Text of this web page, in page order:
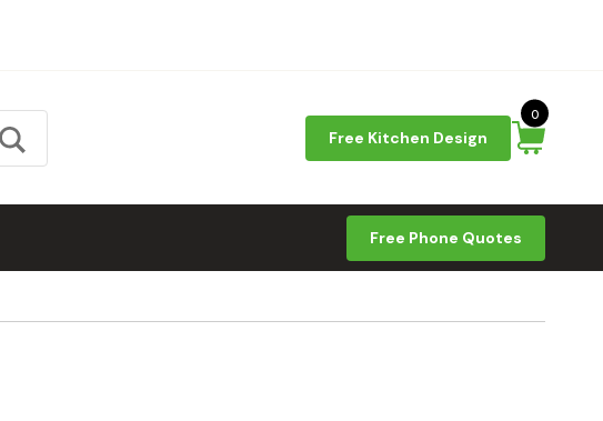
Free Kitchen Design
0
Free Phone Quotes